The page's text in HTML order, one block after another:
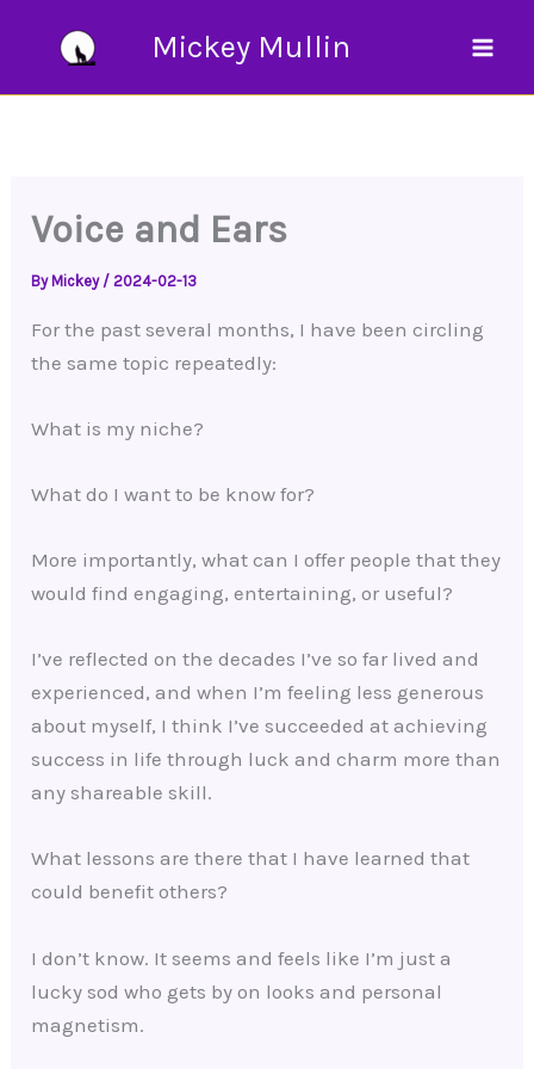
Mickey Mullin
Voice and Ears
ByMickey /2024-02-13
For the past several months, I have been circling
the same topic repeatedly:
What is my niche?
What do I want to be know for?
More importantly, what can I offer people that they
would find engaging, entertaining, or useful?
I’ve reflected on the decades I’ve so far lived and
experienced, and when I’m feeling less generous
about myself, I think I’ve succeeded at achieving
success in life through luck and charm more than
any shareable skill.
What lessons are there that I have learned that
could benefit others?
I don’t know. It seems and feels like I’m just a
lucky sod who gets by on looks and personal
magnetism.